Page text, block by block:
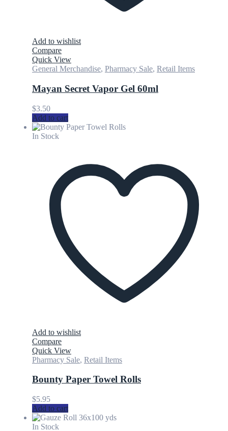
Add to wishlist
Compare
Quick View
General Merchandise, Pharmacy Sale, Retail Items
Mayan Secret Vapor Gel 60ml
$3.50
Add to cart
In Stock
Add to wishlist
Compare
Quick View
Pharmacy Sale, Retail Items
Bounty Paper Towel Rolls
$5.95
Add to cart
In Stock